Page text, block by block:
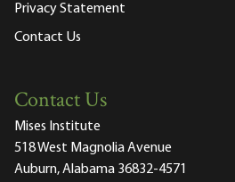
Privacy Statement
Contact Us
Contact Us
Mises Institute
518 West Magnolia Avenue
Auburn, Alabama 36832-4571